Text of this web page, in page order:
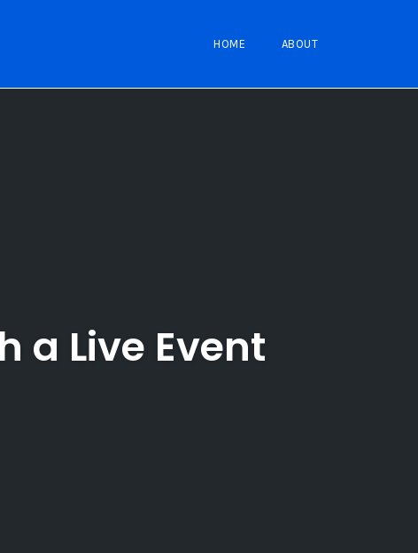
HOME ABOUT
a Live Event